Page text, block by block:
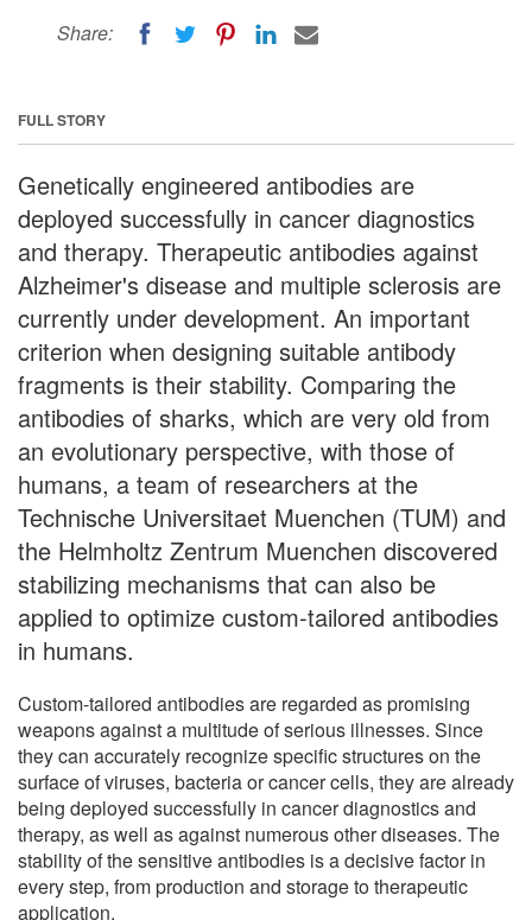
Share:
FULL STORY
Genetically engineered antibodies are
deployed successfully in cancer diagnostics
and therapy. Therapeutic antibodies against
Alzheimer's disease and multiple sclerosis are
currently under development. An important
criterion when designing suitable antibody
fragments is their stability. Comparing the
antibodies of sharks, which are very old from
an evolutionary perspective, with those of
humans, a team of researchers at the
Technische Universitaet Muenchen (TUM) and
the Helmholtz Zentrum Muenchen discovered
stabilizing mechanisms that can also be
applied to optimize custom-tailored antibodies
in humans.
Custom-tailored antibodies are regarded as promising
weapons against a multitude of serious illnesses. Since
they can accurately recognize specific structures on the
surface of viruses, bacteria or cancer cells, they are already
being deployed successfully in cancer diagnostics and
therapy, as well as against numerous other diseases. The
stability of the sensitive antibodies is a decisive factor in
every step, from production and storage to therapeutic
application.